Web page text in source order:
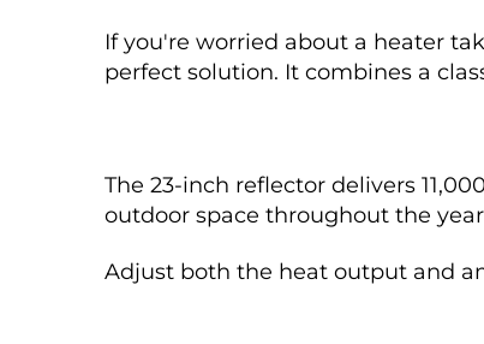
If you're worried about a heater
perfect solution. It combines a
The 23-inch reflector delivers
outdoor space throughout the
Adjust both the heat output and